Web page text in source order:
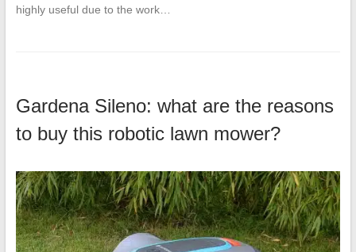
highly useful due to the work…
Gardena Sileno: what are the reasons
to buy this robotic lawn mower?